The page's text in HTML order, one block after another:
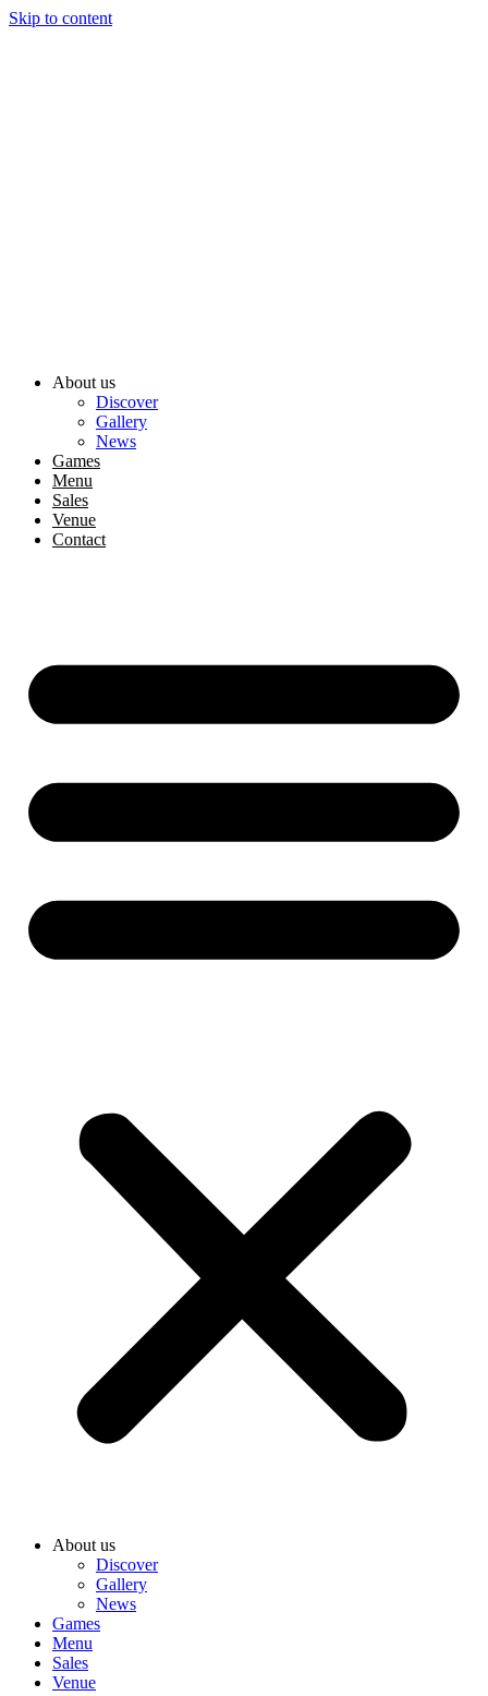
Skip to content
About us
Discover
Gallery
News
Games
Menu
Sales
Venue
Contact
About us
Discover
Gallery
News
Games
Menu
Sales
Venue